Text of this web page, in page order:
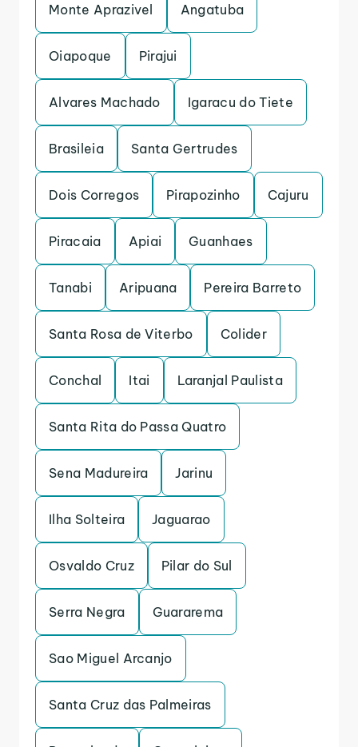
Monte Aprazivel Angatuba
Oiapoque Pirajui
Alvares Machado Igaracu do Tiete
Brasileia Santa Gertrudes
Dois Corregos Pirapozinho Cajuru
Piracaia Apiai Guanhaes
Tanabi Aripuana Pereira Barreto
Santa Rosa de Viterbo Colider
Conchal Itai Laranjal Paulista
Santa Rita do Passa Quatro
Sena Madureira Jarinu
Ilha Solteira Jaguarao
Osvaldo Cruz Pilar do Sul
Serra Negra Guararema
Sao Miguel Arcanjo
Santa Cruz das Palmeiras